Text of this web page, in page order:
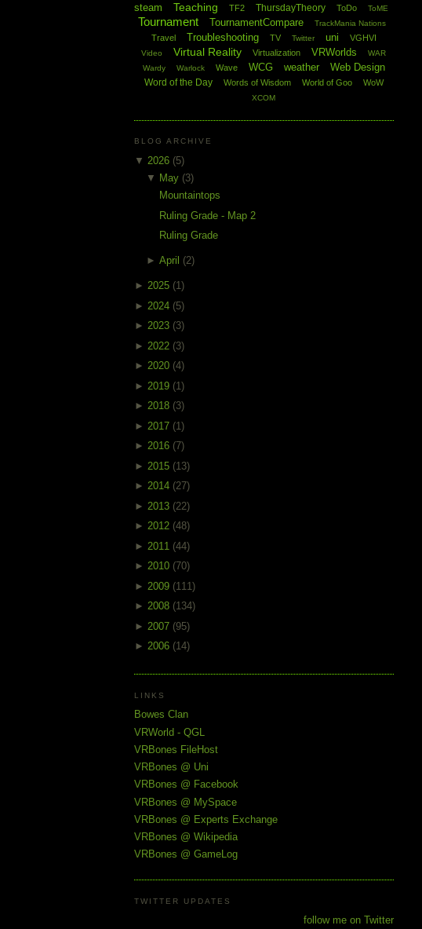
steam Teaching TF2 ThursdayTheory ToDo ToME
Tournament TournamentCompare TrackMania Nations
Travel Troubleshooting TV Twitter uni VGHVI
Video Virtual Reality Virtualization VRWorlds
WAR
Wardy
Warlock Wave WCG weather Web Design
Word of the Day Words of Wisdom World of Goo WoW
XCOM
BLOG ARCHIVE
▼ 2026 (5)
▼ May (3)
Mountaintops
Ruling Grade - Map 2
Ruling Grade
►April (2)
► 2025 (1)
► 2024 (5)
► 2023 (3)
► 2022 (3)
► 2020 (4)
► 2019 (1)
► 2018 (3)
► 2017 (1)
► 2016 (7)
► 2015 (13)
► 2014 (27)
► 2013 (22)
► 2012 (48)
► 2011 (44)
► 2010 (70)
► 2009 (111)
► 2008 (134)
► 2007 (95)
► 2006 (14)
LINKS
Bowes Clan
VRWorld - QGL
VRBones FileHost
VRBones @ Uni
VRBones @ Facebook
VRBones @ MySpace
VRBones @ Experts Exchange
VRBones @ Wikipedia
VRBones @ GameLog
TWITTER UPDATES
follow me on Twitter